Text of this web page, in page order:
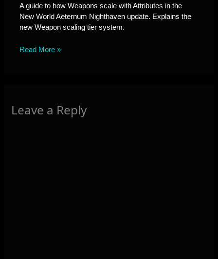
A guide to how Weapons scale with Attributes in the
New World Aeternum Nighthaven update. Explains the
new Weapon scaling tier system.
Read More »
Leave a Reply